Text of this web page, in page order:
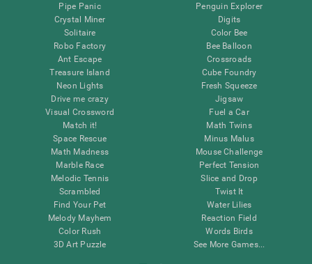
Pipe Panic
Crystal Miner
Solitaire
Robo Factory
Ant Escape
Treasure Island
Neon Lights
Drive me crazy
Visual Crossword
Match it!
Space Rescue
Math Madness
Marble Race
Melodic Tennis
Scrambled
Find Your Pet
Melody Mayhem
Color Rush
3D Art Puzzle
Penguin Explorer
Digits
Color Bee
Bee Balloon
Crossroads
Cube Foundry
Fresh Squeeze
Jigsaw
Fuel a Car
Math Twins
Minus Malus
Mouse Challenge
Perfect Tension
Slice and Drop
Twist It
Water Lilies
Reaction Field
Words Birds
See More Games...